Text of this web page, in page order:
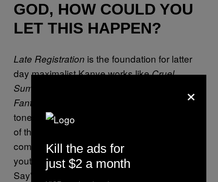
GOD, HOW COULD YOU
LET THIS HAPPEN?
Late Registration is the foundation for latter
day maximalist Kanye works likeCruel
Summer
Fantasy
in its kitchen sink sonics but also its
tone. The album dives fearlessly into the dark
of the black American experience, from
communities beset by crime gripping restless
youth with a lack of opportunities (“Heard Em
Say”) through income-based lack of access
×
Kill the ads for
just $2 a month